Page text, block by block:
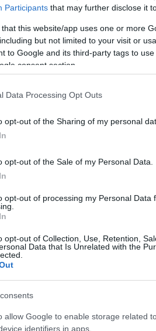
Participants that may further disclose it
that this website/app uses one or more
but not limited to your visit or
to Google and its third-party tags to
consent section.
Data Processing Opt Outs
opt-out of the Sharing of my personal
opt-out of the Sale of my Personal Data.
opt-out of processing my Personal Data
opt-out of Collection, Use, Retention,
Data that Is Unrelated with the
allow Google to enable storage related
identifiers in apps.
Canon SX520 and the Nikon
presented according to their
are shown. All width, height